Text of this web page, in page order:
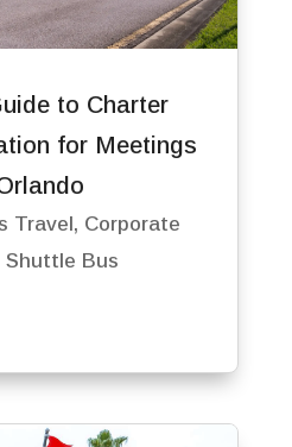
to Charter
for Meetings
Travel, Corporate
Shuttle Bus